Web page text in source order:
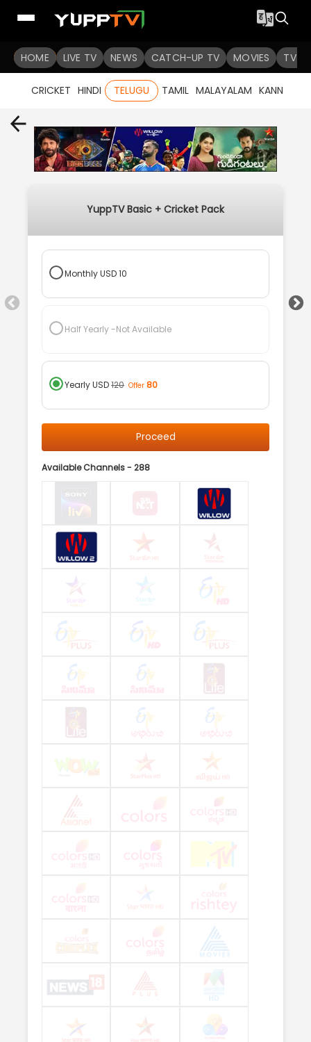
HOME LIVE TV NEWS CATCH-UP TV MOVIES TV
CRICKET HINDI TELUGU TAMIL MALAYALAM KANNADA
YuppTV Basic + Cricket Pack
MonthlyUSD10
Half Yearly-Not Available
YearlyUSD120 Offer 80
Proceed
Available Channels - 288